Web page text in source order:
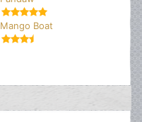
Mango Boat